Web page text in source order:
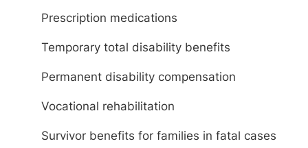
Prescription medications
Temporary total disability benefits
Permanent disability compensation
Vocational rehabilitation
Survivor benefits for families in fatal cases